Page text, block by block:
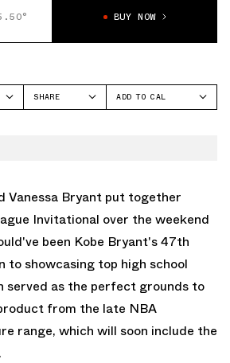
BUY NOW
SHARE
ADD TO CAL
Vanessa Bryant put together
Invitational over the weekend
been Kobe Bryant's 47th
to showcasing top high school
served as the perfect grounds to
from the late NBA
range, which will soon include the